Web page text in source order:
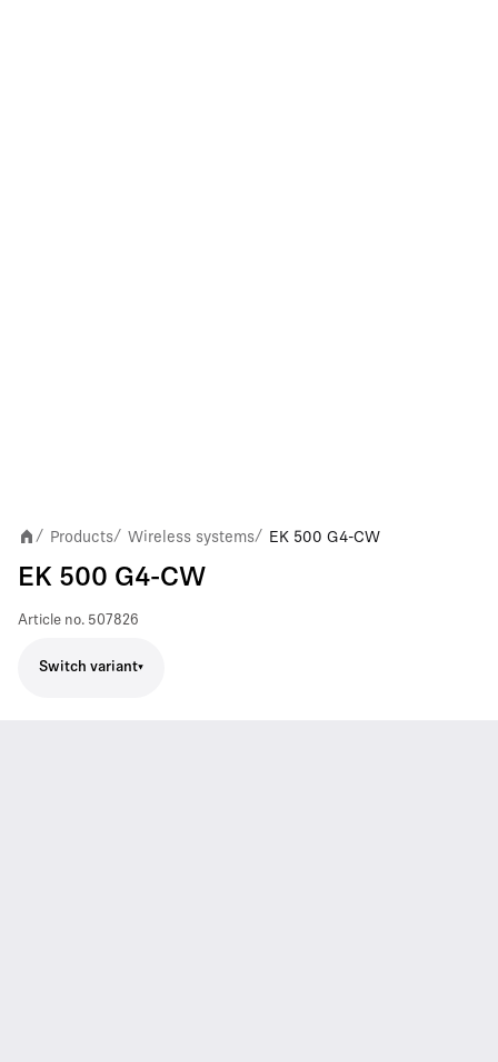
/ Products/ Wireless systems/ EK 500 G4-CW
EK 500 G4-CW
Article no. 507826
Switch variant